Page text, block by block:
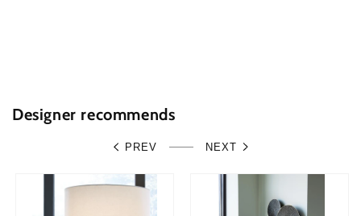
Designer recommends
PREV NEXT